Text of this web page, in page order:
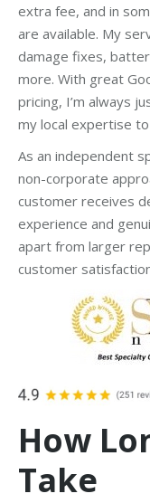
extra fee, and in
are available. My
damage fixes,
more. With great
pricing, I’m always
my local expertise
As an independent
non-corporate
customer receives
experience and
apart from larger
customer
How
Take